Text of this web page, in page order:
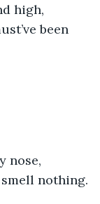
high,
been
nose,
nothing.